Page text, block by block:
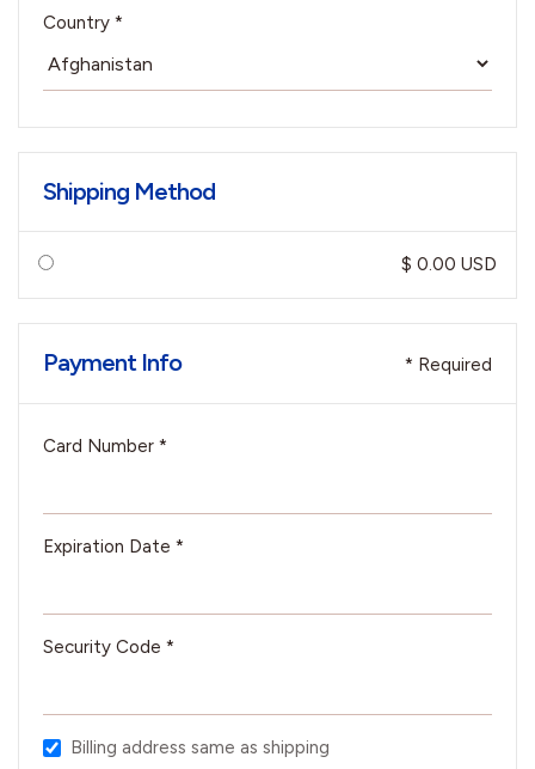
Country *
Shipping Method
$ 0.00 USD
Payment Info * Required
Card Number *
Expiration Date *
Security Code *
Billing address same as shipping